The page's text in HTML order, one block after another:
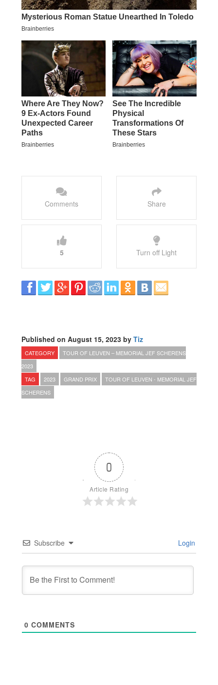
Comments Share
5 Turn off Light
Published on August 15, 2023 by Tiz
CATEGORY
TOUR OF LEUVEN – MEMORIAL JEF SCHERENS
2023
TAG
2023 GRAND PRIX
TOUR OF LEUVEN - MEMORIAL JEF
SCHERENS
0
Article Rating
Subscribe Login
0 COMMENTS